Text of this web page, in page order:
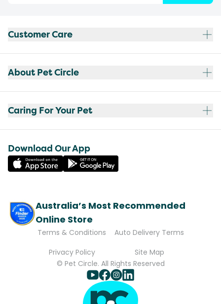
Customer Care
About Pet Circle
Caring For Your Pet
Download Our App
Australia’s Most Recommended
Online Store
Terms & Conditions
Auto Delivery Terms
Privacy Policy
Site Map
© Pet Circle. All Rights Reserved